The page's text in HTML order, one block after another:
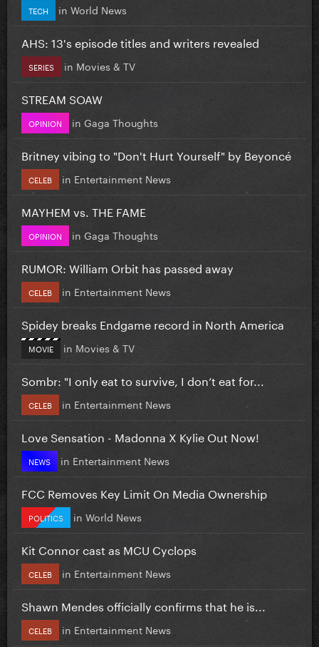
TECH in World News
AHS: 13's episode titles and writers revealed
SERIES in Movies & TV
STREAM SOAW
OPINION in Gaga Thoughts
Britney vibing to "Don't Hurt Yourself" by Beyoncé
CELEB in Entertainment News
MAYHEM vs. THE FAME
OPINION in Gaga Thoughts
RUMOR: William Orbit has passed away
CELEB in Entertainment News
Spidey breaks Endgame record in North America
MOVIE in Movies & TV
Sombr: "I only eat to survive, I don’t eat for...
CELEB in Entertainment News
Love Sensation - Madonna X Kylie Out Now!
NEWS in Entertainment News
FCC Removes Key Limit On Media Ownership
POLITICS in World News
Kit Connor cast as MCU Cyclops
CELEB in Entertainment News
Shawn Mendes officially confirms that he is...
CELEB in Entertainment News